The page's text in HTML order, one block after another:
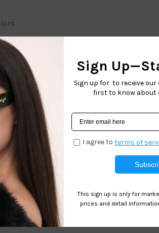
may also like…